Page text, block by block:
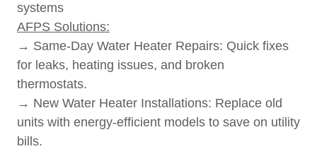
systems
AFPS Solutions:
→ Same-Day Water Heater Repairs: Quick fixes
for leaks, heating issues, and broken
thermostats.
→ New Water Heater Installations: Replace old
units with energy-efficient models to save on utility
bills.